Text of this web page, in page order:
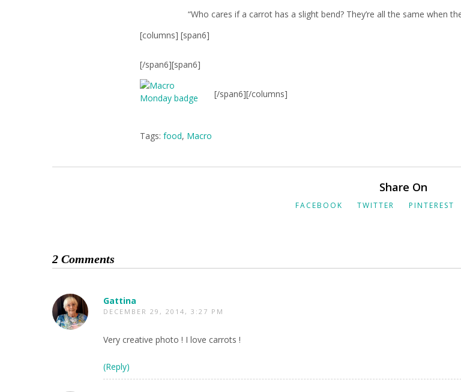
“Who cares if a carrot has a slight bend? They’re all the same when
[columns] [span6]
[/span6][span6]
[/span6][/columns]
Tags:food, Macro
Share On
FACEBOOK TWITTER PINTEREST
2 Comments
Gattina
DECEMBER 29, 2014, 3:27 PM
Very creative photo ! I love carrots !
(Reply)